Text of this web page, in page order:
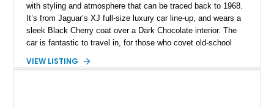
with styling and atmosphere that can be traced back to 1968.
It’s from Jaguar’s XJ full-size luxury car line-up, and wears a
sleek Black Cherry coat over a Dark Chocolate interior. The
car is fantastic to travel in, for those who covet old-school
Plus, thanks to its 4.2-liter supercharged V8, it’s also pretty
VIEW LISTING